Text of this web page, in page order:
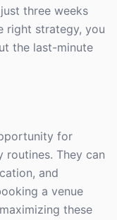
three weeks
right strategy, you
the last-minute
for
They can
and
a venue
these